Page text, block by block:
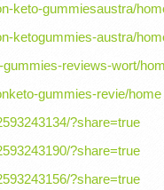
keto-gummiesaustra/
ketogummies-austra/
reviews-wort/
gummies-revie/home
?share=true
?share=true
?share=true